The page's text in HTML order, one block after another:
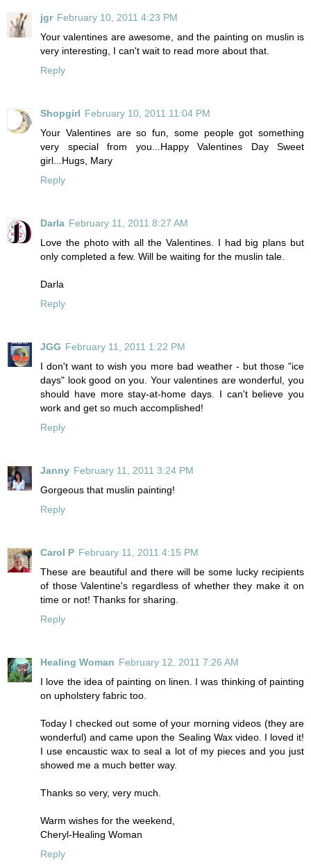
jgr February 10, 2011 4:23 PM
Your valentines are awesome, and the painting on muslin is
very interesting, I can't wait to read more about that.
Reply
Shopgirl February 10, 2011 11:04 PM
Your Valentines are so fun, some people got something
very special from you...Happy Valentines Day Sweet
girl...Hugs, Mary
Reply
Darla February 11, 2011 8:27 AM
Love the photo with all the Valentines. I had big plans but
only completed a few. Will be waiting for the muslin tale.
Darla
Reply
JGG February 11, 2011 1:22 PM
I don't want to wish you more bad weather - but those "ice
days" look good on you. Your valentines are wonderful, you
should have more stay-at-home days. I can't believe you
work and get so much accomplished!
Reply
Janny February 11, 2011 3:24 PM
Gorgeous that muslin painting!
Reply
Carol P February 11, 2011 4:15 PM
These are beautiful and there will be some lucky recipients
of those Valentine's regardless of whether they make it on
time or not! Thanks for sharing.
Reply
Healing Woman February 12, 2011 7:26 AM
I love the idea of painting on linen. I was thinking of painting
on upholstery fabric too.
Today I checked out some of your morning videos (they are
wonderful) and came upon the Sealing Wax video. I loved it!
I use encaustic wax to seal a lot of my pieces and you just
showed me a much better way.
Thanks so very, very much.
Warm wishes for the weekend,
Cheryl-Healing Woman
Reply